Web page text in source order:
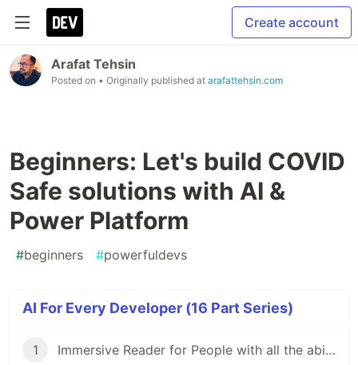
Create account
Arafat Tehsin
Posted on • Originally published at arafattehsin.com
Beginners: Let's build COVID
Safe solutions with AI &
Power Platform
#beginners #powerfuldevs
AI For Every Developer (16 Part Series)
1 Immersive Reader for People with all the abilities